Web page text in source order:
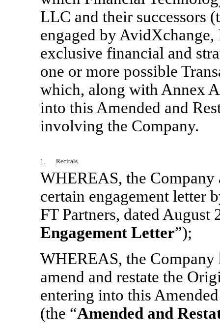
LLC and their successors
engaged by AvidXchange,
exclusive financial and
one or more possible
which, along with Annex
into this Amended and
involving the Company.
1. Recitals.
WHEREAS, the Company
certain engagement letter
FT Partners, dated August
Engagement Letter”);
WHEREAS, the Company
amend and restate the
entering into this
(the “Amended and